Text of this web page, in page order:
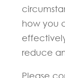
how you
reduce
Please